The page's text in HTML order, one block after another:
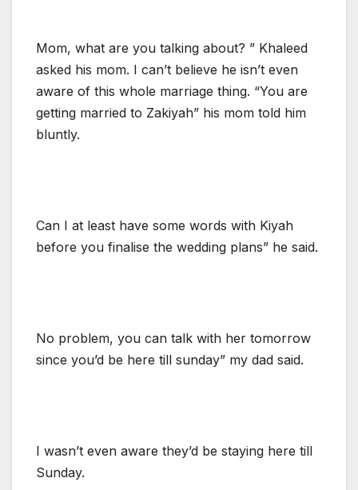
Mom, what are you talking about? ” Khaleed
asked his mom. I can’t believe he isn’t even
aware of this whole marriage thing. “You are
getting married to Zakiyah” his mom told him
bluntly.
Can I at least have some words with Kiyah
before you finalise the wedding plans” he said.
No problem, you can talk with her tomorrow
since you’d be here till sunday” my dad said.
I wasn’t even aware they’d be staying here till
Sunday.